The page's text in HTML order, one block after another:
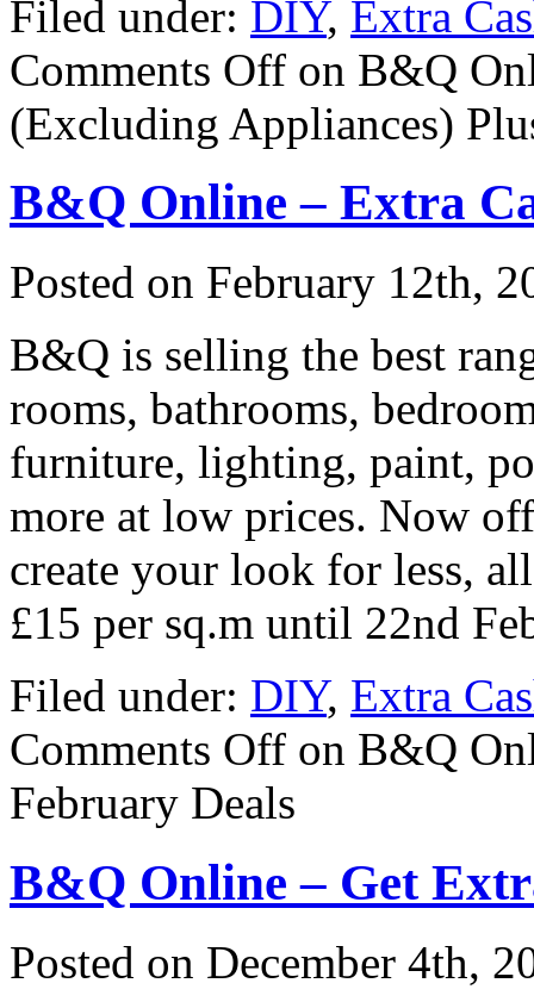
Filed under: DIY, Extra
Comments Off on B&Q
(Excluding Appliances)
B&Q Online – Extra
Posted on February 12th,
B&Q is selling the best
rooms, bathrooms,
furniture, lighting, paint,
more at low prices. Now
create your look for less,
£15 per sq.m until 22nd
Filed under: DIY, Extra
Comments Off on B&Q
February Deals
B&Q Online – Get
Posted on December 4th,